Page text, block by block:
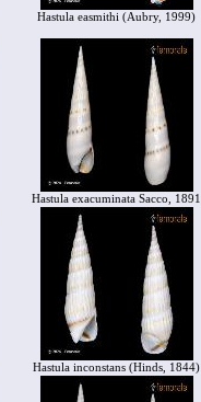
Hastula easmithi (Aubry, 1999)
Hastula exacuminata Sacco, 1891
Hastula inconstans (Hinds, 1844)